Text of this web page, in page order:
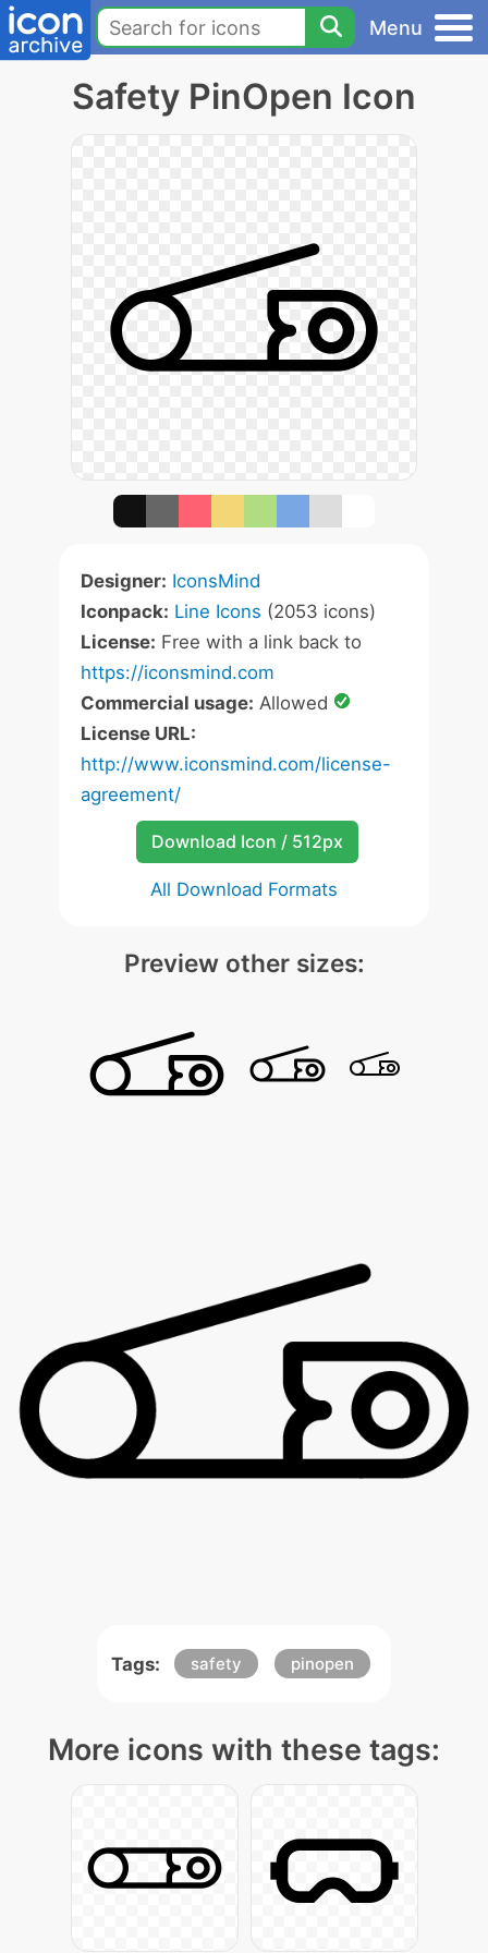
Menu
Safety PinOpen Icon
Designer: IconsMind
Iconpack: Line Icons (2053 icons)
License: Free with a link back to
https://iconsmind.com
Commercial usage: Allowed
License URL:
http://www.iconsmind.com/license-
agreement/
Download Icon / 512px
All Download Formats
Preview other sizes:
Tags: safety pinopen
More icons with these tags: